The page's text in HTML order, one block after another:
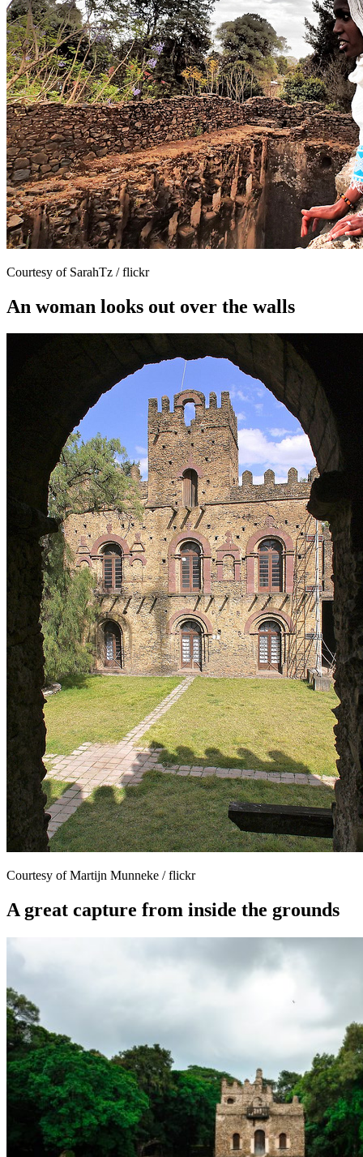
Courtesy of SarahTz / flickr
An woman looks out over the walls
Courtesy of Martijn Munneke / flickr
A great capture from inside the grounds